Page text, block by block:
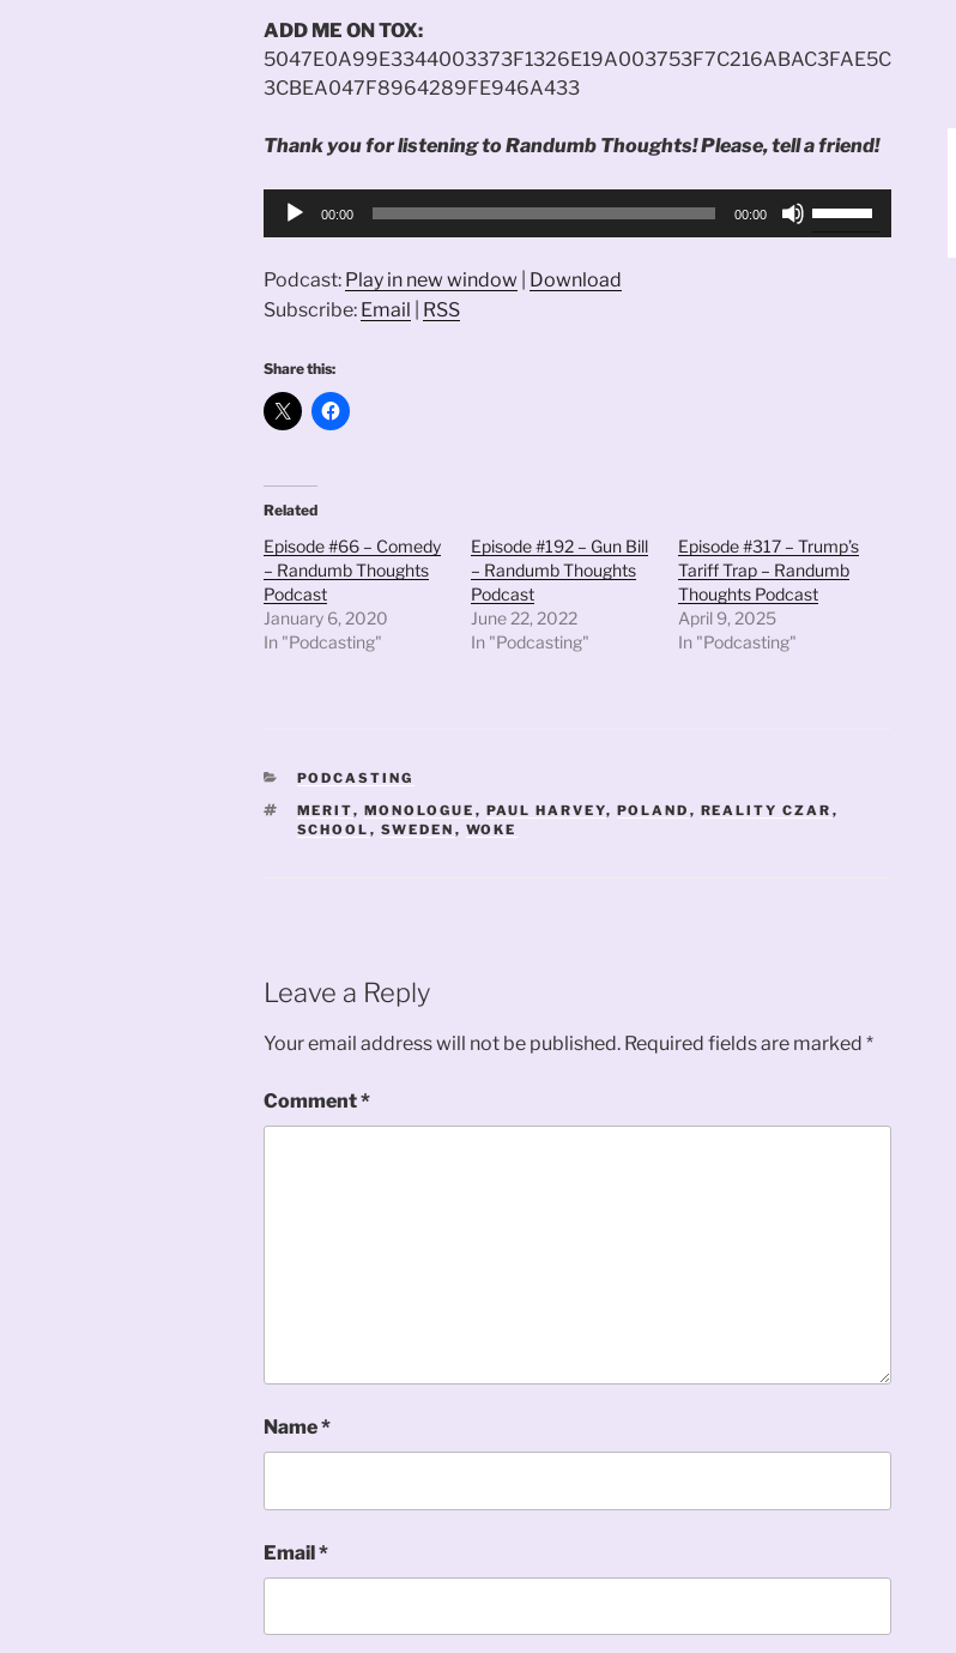
ADD ME ON TOX:
5047E0A99E3344003373F1326E19A003753F7C216ABAC3FAE5C
3CBEA047F8964289FE946A433
Thank you for listening to Randumb Thoughts! Please, tell a friend!
Audio
00:00 00:00
Podcast: Play in new window
Download
Subscribe: Email RSS
Share this:
Related
Episode #66 – Comedy
– Randumb Thoughts
Podcast
January 6, 2020
In "Podcasting"
Episode #192 – Gun Bill
– Randumb Thoughts
Podcast
June 22, 2022
In "Podcasting"
Episode #317 – Trump’s
Tariff Trap – Randumb
Thoughts Podcast
April 9, 2025
In "Podcasting"
CATEGORIES
PODCASTING
TAGS
MERIT, MONOLOGUE , PAUL HARVEY, POLAND , REALITY CZAR ,
SCHOOL , SWEDEN , WOKE
Leave a Reply
Your email address will not be published. Required fields are marked *
Comment*
Name*
Email*